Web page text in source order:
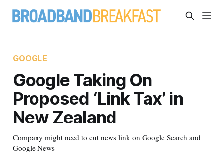
GOOGLE
Google Taking On
Proposed ‘Link Tax’ in
New Zealand
Company might need to cut news link on Google Search and
Google News